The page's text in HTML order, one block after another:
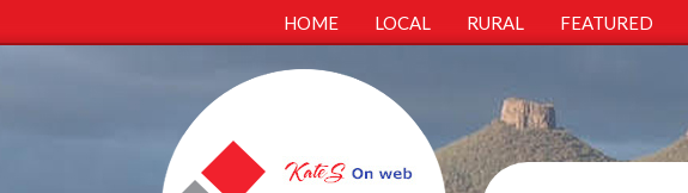
HOME LOCAL RURAL FEATURED